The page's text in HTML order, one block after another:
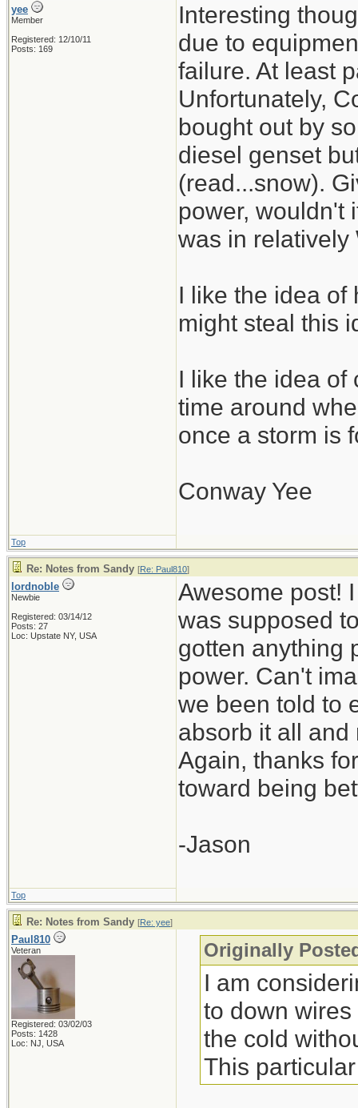
yee
Member
Registered: 12/10/11
Posts: 169
Interesting
due to
failure. At least
Unfortunately,
bought out by
diesel genset
(read...snow).
power, wouldn't
was in relatively
I like the idea of
might steal this
I like the idea of
time around
once a storm is
Conway Yee
Top
Re: Notes from Sandy [Re: Paul810]
lordnoble
Newbie
Registered: 03/14/12
Posts: 27
Loc: Upstate NY, USA
Awesome post!
was supposed
gotten anything
power. Can't
we been told to
absorb it all
Again, thanks
toward being
-Jason
Top
Re: Notes from Sandy [Re: yee]
Paul810
Veteran
Registered: 03/02/03
Posts: 1428
Loc: NJ, USA
Originally
I am
to down
the cold
This